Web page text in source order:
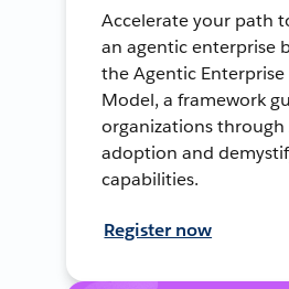
Accelerate your path
an agentic enterprise
the Agentic
Model, a framework
organizations
adoption and
capabilities.
Register now